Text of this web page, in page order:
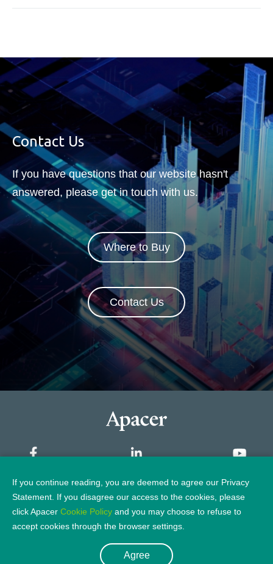
Contact Us
If you have questions that our website hasn't
answered, please get in touch with us.
Where to Buy
Contact Us
Privacy Policy
© 2026 Apacer Technology Inc.
If you continue reading, you are deemed to agree our Privacy
Statement. If you disagree our access to the cookies, please
click Apacer Cookie Policy and you may choose to refuse to
accept cookies through the browser settings.
Agree